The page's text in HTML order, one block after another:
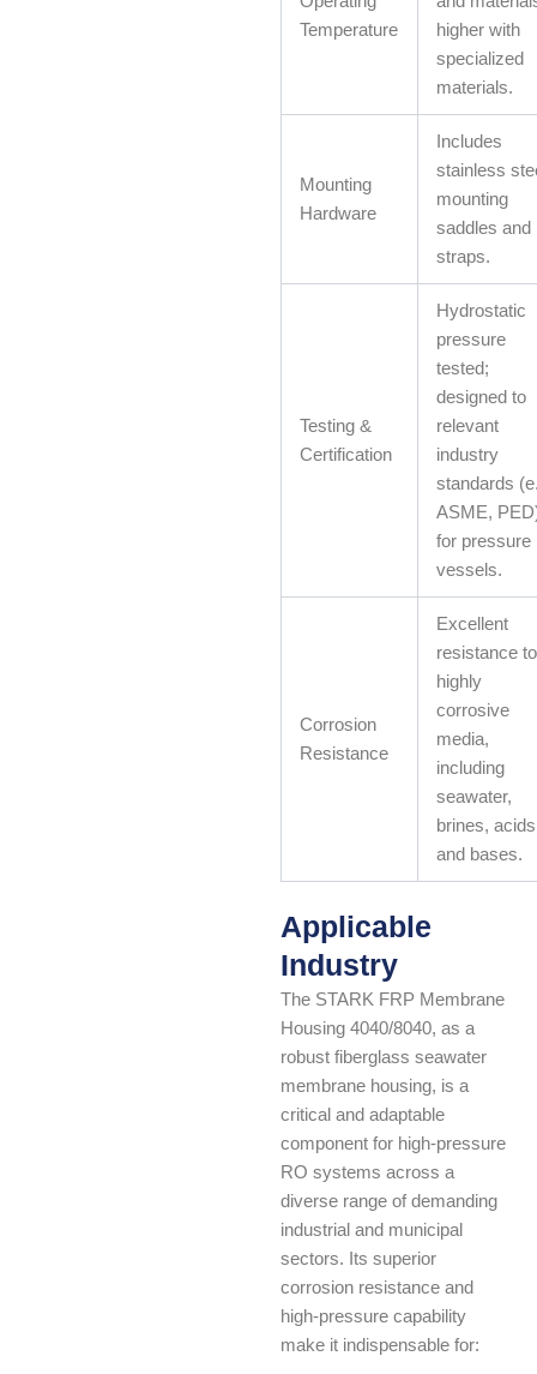
Temperature
higher with
specialized
materials.
Mounting
Hardware
Includes
stainless
mounting
saddles and
straps.
Testing &
Certification
Hydrostatic
pressure
tested;
designed to
relevant
industry
standards
ASME,
for pressure
vessels.
Corrosion
Resistance
Excellent
resistance to
highly
corrosive
media,
including
seawater,
brines,
and bases.
Applicable
Industry
The STARK FRP Membrane
Housing 4040/8040, as a
robust fiberglass seawater
membrane housing, is a
critical and adaptable
component for high-pressure
RO systems across a
diverse range of demanding
industrial and municipal
sectors. Its superior
corrosion resistance and
high-pressure capability
make it indispensable for: